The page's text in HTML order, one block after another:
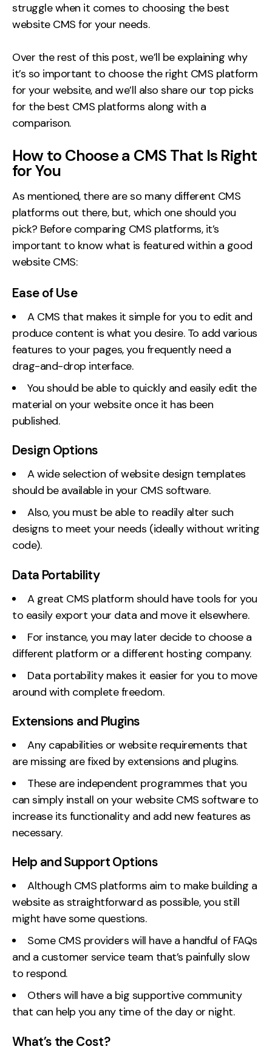
struggle when it comes to choosing the best
website CMS for your needs.
Over the rest of this post, we’ll be explaining why
it’s so important to choose the right CMS platform
for your website, and we’ll also share our top picks
for the best CMS platforms along with a
comparison.
How to Choose a CMS That Is Right
for You
As mentioned, there are so many different CMS
platforms out there, but, which one should you
pick? Before comparing CMS platforms, it’s
important to know what is featured within a good
website CMS:
Ease of Use
A CMS that makes it simple for you to edit and
produce content is what you desire. To add various
features to your pages, you frequently need a
drag-and-drop interface.
You should be able to quickly and easily edit the
material on your website once it has been
published.
Design Options
A wide selection of website design templates
should be available in your CMS software.
Also, you must be able to readily alter such
designs to meet your needs (ideally without writing
code).
Data Portability
A great CMS platform should have tools for you
to easily export your data and move it elsewhere.
For instance, you may later decide to choose a
different platform or a different hosting company.
Data portability makes it easier for you to move
around with complete freedom.
Extensions and Plugins
Any capabilities or website requirements that
are missing are fixed by extensions and plugins.
These are independent programmes that you
can simply install on your website CMS software to
increase its functionality and add new features as
necessary.
Help and Support Options
Although CMS platforms aim to make building a
website as straightforward as possible, you still
might have some questions.
Some CMS providers will have a handful of FAQs
and a customer service team that’s painfully slow
to respond.
Others will have a big supportive community
that can help you any time of the day or night.
What’s the Cost?